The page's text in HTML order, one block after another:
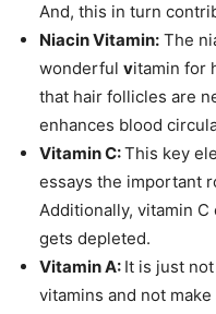
And, this in turn
Niacin Vitamin: The
wonderful vitamin for
that hair follicles are
enhances blood
Vitamin C:This key
essays the important
Additionally, vitamin
gets depleted.
Vitamin A: It is just
vitamins and not